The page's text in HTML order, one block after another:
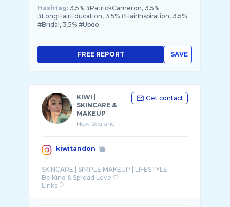
Hashtag: 3.5% #PatrickCameron, 3.5%
#LongHairEducation, 3.5% #HairInspiration, 3.5%
#Bridal, 3.5% #Updo
SAVE
FREE REPORT
KIWI |
SKINCARE &
MAKEUP
New Zealand
Get contact
kiwitandon
SKINCARE | SIMPLE MAKEUP | LIFESTYLE
Be Kind & Spread Love 🤍